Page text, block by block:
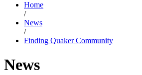
Home
/
News
/
Finding Quaker Community
News